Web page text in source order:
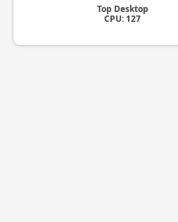
Top Desktop
CPU: 127